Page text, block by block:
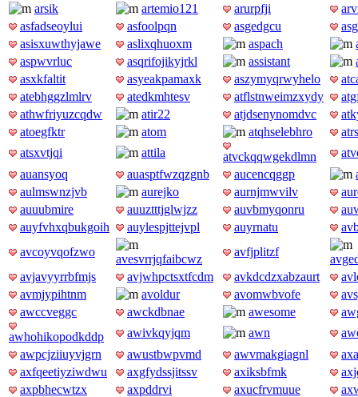
arsik
artemio121 arurpfji
asfadseoylui
asfoolpqn asgedgcu
asisxuwthyjawe
aslixqhuoxm aspach
aspwvrluc
asqrifojikyjrkl assistant
asxkfaltit
asyeakpamaxk aszymyqrwyhelo
atebhggzlmlrv
atedkmhtesv atflstnweimzxydy
athwfriyuzcqdw
atir22 atjdsenynomdvc
atoegfktr
atom atqhselebhro
atsxvtjqi
attila atvckqqwgekdlmn
auansyoq
auasptfwzqzgnb aucencqggp
aulmswnzjvb
aurejko aurnjmwvilv
auuubmire
auuztttjglwjzz auvbmyqonru
auyfvhxqbukgoih
auylespjttejvpl auyrnatu
avcoyvqofzwo
avesvrrjqfaibcwz
avfjplitzf
avjavyyrrbfmjs
avjwhpctsxtfcdm avkdcdzxabzaurt
avmjypihtnm
avoldur avomwbvofe
awccveggc
awckdbnae awesome
awhohikopodkddp
awivkqyjqm awn
awpcjziiuyvjgrn
awustbwpvmd awvmakgiagnl
axfqeetiyziwdwu
axgfydssjitssv axiksbfmk
axpbhecwtzx
axpddrvi axucfrvmuue